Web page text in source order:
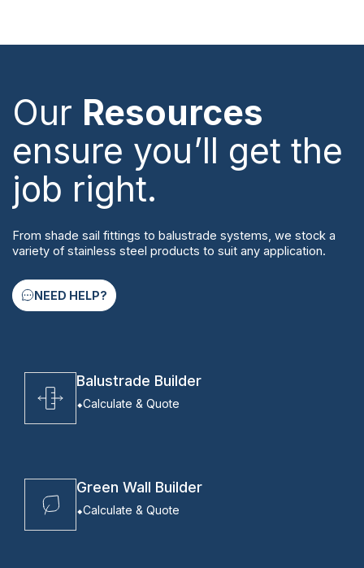
Our Resources
ensure you’ll get the
job right.
From shade sail fittings to balustrade systems, we stock a
variety of stainless steel products to suit any application.
NEED HELP?
Balustrade Builder
Calculate & Quote
Green Wall Builder
Calculate & Quote